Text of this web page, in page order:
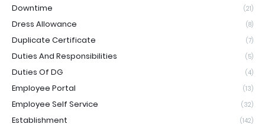
Downtime (21)
Dress Allowance (8)
Duplicate Certificate (7)
Duties And Responsibilities (5)
Duties Of DG (4)
Employee Portal (13)
Employee Self Service (32)
Establishment (142)